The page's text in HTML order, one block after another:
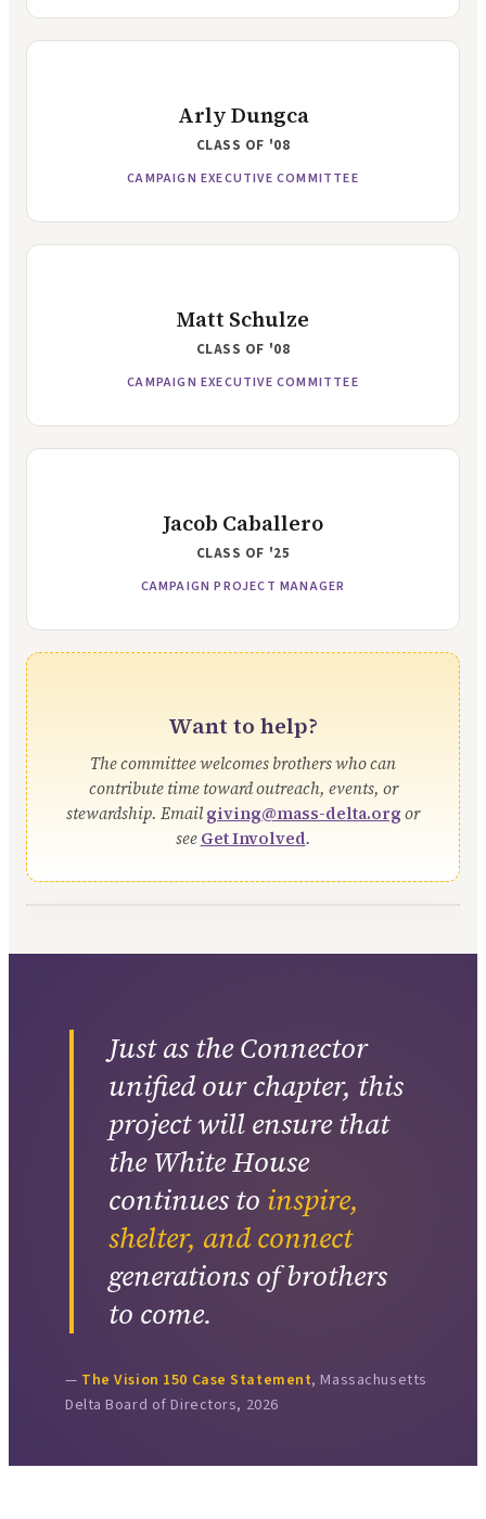
Arly Dungca
CLASS OF '08
CAMPAIGN EXECUTIVE COMMITTEE
Matt Schulze
CLASS OF '08
CAMPAIGN EXECUTIVE COMMITTEE
Jacob Caballero
CLASS OF '25
CAMPAIGN PROJECT MANAGER
Want to help?
The committee welcomes brothers who can
contribute time toward outreach, events, or
stewardship. Emailgiving@mass-delta.orgor
seeGet Involved.
Just as the Connector
unified our chapter, this
project will ensure that
the White House
continues to inspire,
shelter, and connect
generations of brothers
to come.
The Vision 150 Case Statement, Massachusetts
Delta Board of Directors, 2026